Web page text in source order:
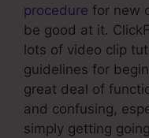
procedure for new
be good at it.
lots of video clip
guidelines for
great deal of
and confusing,
simply getting